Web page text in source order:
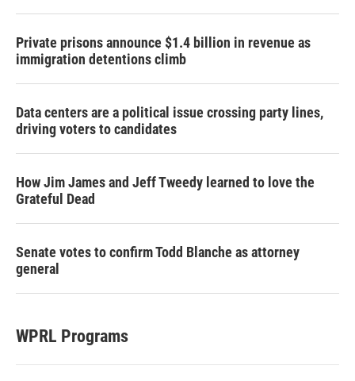
Private prisons announce $1.4 billion in revenue as
immigration detentions climb
Data centers are a political issue crossing party lines,
driving voters to candidates
How Jim James and Jeff Tweedy learned to love the
Grateful Dead
Senate votes to confirm Todd Blanche as attorney
general
WPRL Programs